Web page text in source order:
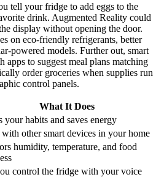
tell your fridge to add eggs to the
drink. Augmented Reality could
display without opening the door.
on eco-friendly refrigerants, better
powered models. Further out, smart
apps to suggest meal plans matching
order groceries when supplies run
control panels.
What It Does
your habits and saves energy
with other smart devices in your home
humidity, temperature, and food
control the fridge with your voice